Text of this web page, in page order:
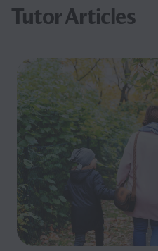
Tutor Articles